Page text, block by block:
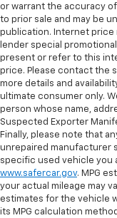
or warrant the accuracy
to prior sale and may be
publication. Internet price
lender special
present or refer to this
price. Please contact the
more details and
ultimate consumer only.
person whose name,
Suspected Exporter
Finally, please note that
unrepaired manufacturer
specific used vehicle you
www.safercar.gov. MPG
your actual mileage may
estimates for the vehicle
its MPG calculation